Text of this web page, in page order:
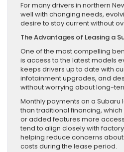
For many drivers in northern
well with changing needs,
desire to stay current without
The Advantages of Leasing a
One of the most compelling
is access to the latest models
keeps drivers up to date with
infotainment upgrades, and
without worrying about long-
Monthly payments on a
than traditional financing,
or added features more
tend to align closely with
helping reduce concerns
costs during the lease period.